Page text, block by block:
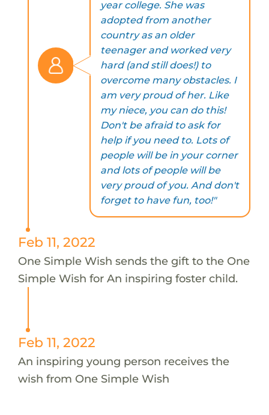
year college. She was
adopted from another
country as an older
teenager and worked very
hard (and still does!) to
overcome many obstacles. I
am very proud of her. Like
my niece, you can do this!
Don't be afraid to ask for
help if you need to. Lots of
people will be in your corner
and lots of people will be
very proud of you. And don't
forget to have fun, too!"
Feb 11, 2022
One Simple Wish sends the gift to the One
Simple Wish for An inspiring foster child.
Feb 11, 2022
An inspiring young person receives the
wish from One Simple Wish